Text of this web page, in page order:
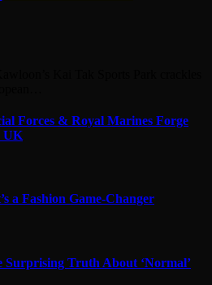
Forces & Royal Marines Forge
UK
a Fashion Game-Changer
Truth About ‘Normal’